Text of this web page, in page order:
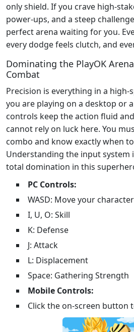
only shield. If you crave high-
power-ups, and a steep
perfect arena waiting for you.
every dodge feels clutch, and
Dominating the PlayOK
Combat
Precision is everything in a
you are playing on a desktop or
controls keep the action fluid
cannot rely on luck here. You
combo and know exactly when
Understanding the input
total domination in this
PC Controls:
WASD: Move your character
I, U, O: Skill
K: Defense
J: Attack
L: Displacement
Space: Gathering Strength
Mobile Controls:
Click the on-screen button